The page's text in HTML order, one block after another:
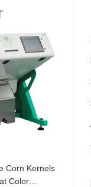
Corn Kernels
Color